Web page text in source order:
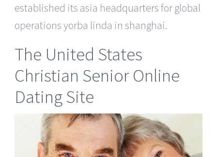
established its asia headquarters for global
operations yorba linda in shanghai.
The United States
Christian Senior Online
Dating Site